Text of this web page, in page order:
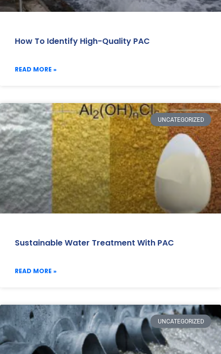
How To Identify High-Quality PAC
READ MORE »
UNCATEGORIZED
Sustainable Water Treatment With PAC
READ MORE »
UNCATEGORIZED